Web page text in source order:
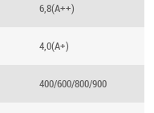
6,8(A++)
4,0(A+)
400/600/800/900